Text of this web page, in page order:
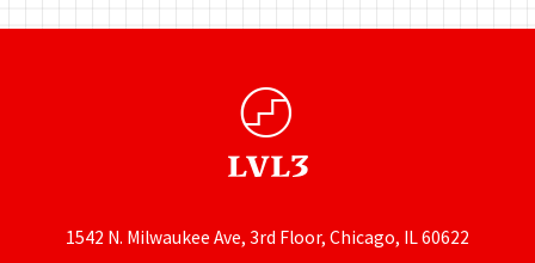
1542 N. Milwaukee Ave, 3rd Floor, Chicago, IL 60622